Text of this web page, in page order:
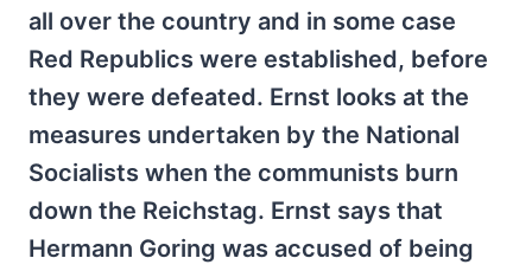
all over the country and in some case
Red Republics were established, before
they were defeated. Ernst looks at the
measures undertaken by the National
Socialists when the communists burn
down the Reichstag. Ernst says that
Hermann Goring was accused of being